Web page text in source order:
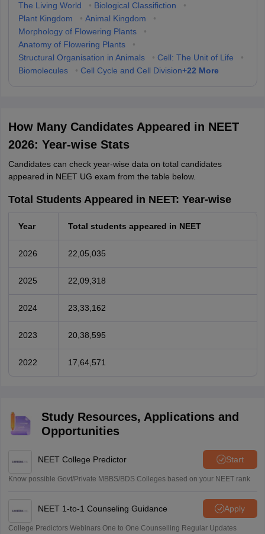
The Living World • Biological Classifiction
•
Plant Kingdom
• Animal Kingdom
•
Morphology of Flowering Plants
•
Anatomy of Flowering Plants
•
Structural Organisation in Animals
• Cell: The Unit of Life
•
Biomolecules
• Cell Cycle and Cell Division+22 More
How Many Candidates Appeared in NEET
2026: Year-wise Stats
Candidates can check year-wise data on total candidates
appeared in NEET UG exam from the table below.
Total Students Appeared in NEET: Year-wise
Year Total students appeared in NEET
2026 22,05,035
2025 22,09,318
2024 23,33,162
2023 20,38,595
2022 17,64,571
Study Resources, Applications and
Opportunities
NEET College Predictor Start
Know possible Govt/Private MBBS/BDS Colleges based on your NEET rank
NEET 1-to-1 Counseling Guidance Apply
College Predictors Webinars One to One Counselling Regular Updates